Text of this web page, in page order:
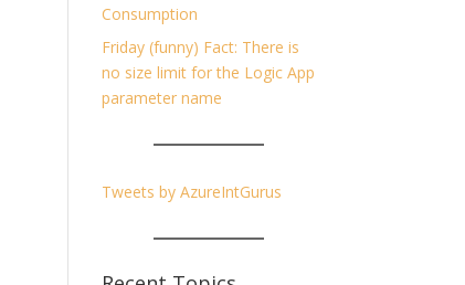
Consumption
Friday (funny) Fact: There is
no size limit for the Logic App
parameter name
Tweets by AzureIntGurus